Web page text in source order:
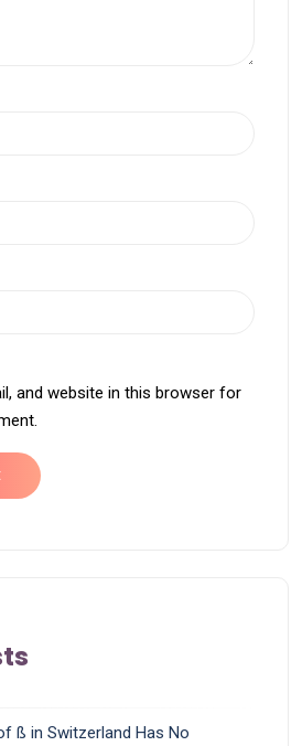
and website in this browser for
ß in Switzerland Has No